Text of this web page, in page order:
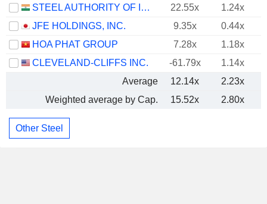
STEEL AUTHORITY OF INDIA LIMITED
22.55x
1.24x
JFE HOLDINGS, INC.
9.35x
0.44x
HOA PHAT GROUP
7.28x
1.18x
CLEVELAND-CLIFFS INC.
-61.79x
1.14x
Average
12.14x
2.23x
Weighted average by Cap.
15.52x 2.80x
Other Steel